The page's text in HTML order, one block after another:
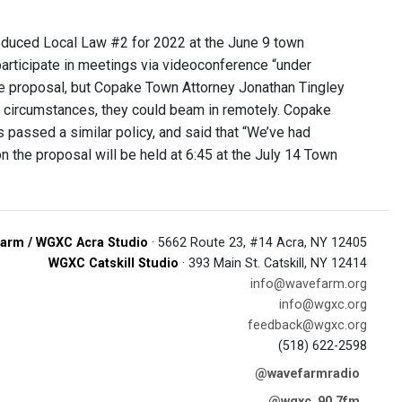
Local Law #2 for 2022 at the June 9 town
in meetings via videoconference “under
but Copake Town Attorney Jonathan Tingley
they could beam in remotely. Copake
a similar policy, and said that “We’ve had
the proposal will be held at 6:45 at the July 14 Town
/ WGXC Acra Studio · 5662 Route 23, #14 Acra, NY 12405
WGXC Catskill Studio · 393 Main St. Catskill, NY 12414
info@wavefarm.org
info@wgxc.org
feedback@wgxc.org
(518) 622-2598
@wavefarmradio